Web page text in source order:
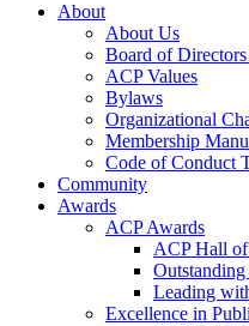
About
About Us
Board of
ACP Values
Bylaws
Organizational
Membership
Code of Conduct
Community
Awards
ACP Awards
ACP Hall of
Leading
Excellence in